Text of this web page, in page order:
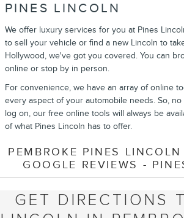
PINES LINCOLN
We offer luxury services for you at Pines
to sell your vehicle or find a new Lincoln to
Hollywood, we've got you covered. You can
online or stop by in person.
For convenience, we have an array of online
every aspect of your automobile needs. So,
log on, our free online tools will always be
of what Pines Lincoln has to offer.
PEMBROKE PINES LINCOLN
GOOGLE REVIEWS -
GET DIRECTIONS